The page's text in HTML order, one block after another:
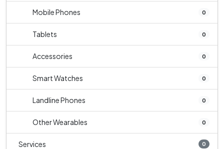
Mobile Phones 0
Tablets 0
Accessories 0
Smart Watches 0
Landline Phones 0
Other Wearables 0
Services 0